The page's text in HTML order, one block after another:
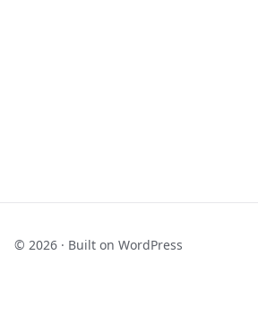
© 2026 · Built on WordPress